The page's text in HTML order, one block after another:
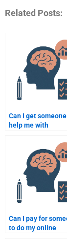
Related Posts:
Can I get
help me with
Psychology
design?
Can I pay for
to do my online